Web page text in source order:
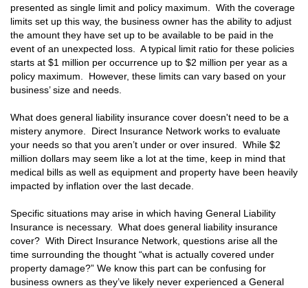
presented as single limit and policy maximum. With the coverage
limits set up this way, the business owner has the ability to adjust
the amount they have set up to be available to be paid in the
event of an unexpected loss. A typical limit ratio for these policies
starts at $1 million per occurrence up to $2 million per year as a
policy maximum. However, these limits can vary based on your
business’ size and needs.
What does general liability insurance cover doesn't need to be a
mistery anymore. Direct Insurance Network works to evaluate
your needs so that you aren’t under or over insured. While $2
million dollars may seem like a lot at the time, keep in mind that
medical bills as well as equipment and property have been heavily
impacted by inflation over the last decade.
Specific situations may arise in which having General Liability
Insurance is necessary. What does general liability insurance
cover? With Direct Insurance Network, questions arise all the
time surrounding the thought “what is actually covered under
property damage?” We know this part can be confusing for
business owners as they’ve likely never experienced a General